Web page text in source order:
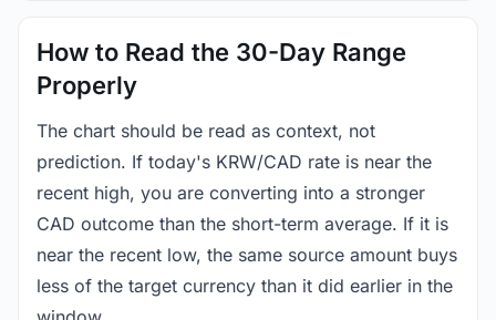
How to Read the 30-Day Range
Properly
The chart should be read as context, not
prediction. If today's KRW/CAD rate is near the
recent high, you are converting into a stronger
CAD outcome than the short-term average. If it is
near the recent low, the same source amount buys
less of the target currency than it did earlier in the